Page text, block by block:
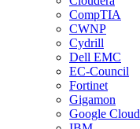
CompTIA
CWNP
Cydrill
Dell EMC
EC-Council
Fortinet
Gigamon
Google Cloud